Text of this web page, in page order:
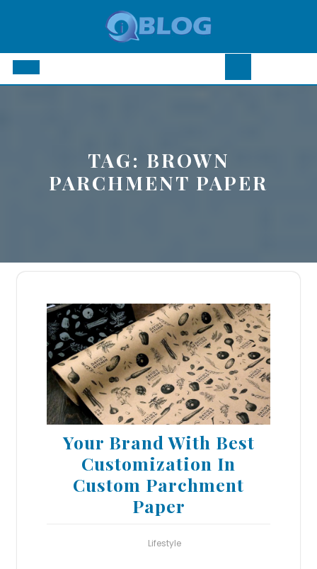
Open
TAG: BROWN
PARCHMENT PAPER
Your Brand With Best
Customization In
Custom Parchment
Paper
Lifestyle